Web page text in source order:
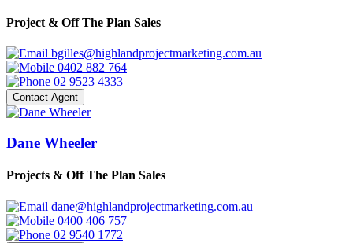
Project & Off The Plan Sales
bgilles@highlandprojectmarketing.com.au
0402 882 764
02 9523 4333
Contact Agent
Dane Wheeler
Projects & Off The Plan Sales
dane@highlandprojectmarketing.com.au
0400 406 757
02 9540 1772